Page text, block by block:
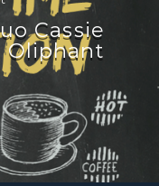
Cassie
Oliphant